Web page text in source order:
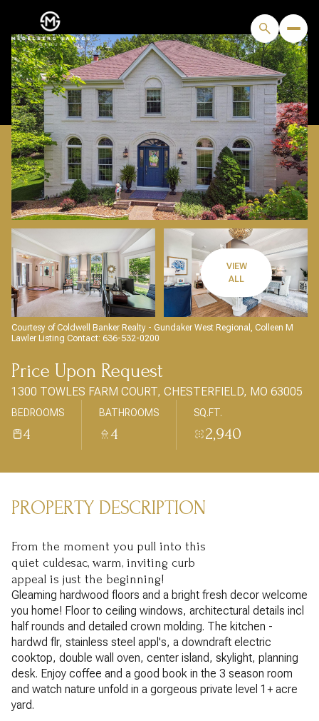
VIEW
ALL
Courtesy of Coldwell Banker Realty - Gundaker West Regional, Colleen M
Lawler Listing Contact: 636-532-0200
Price Upon Request
1300 TOWLES FARM COURT, CHESTERFIELD, MO 63005
BEDROOMS
4
BATHROOMS
4
SQ.FT.
2,940
PROPERTY DESCRIPTION
From the moment you pull into this
quiet culdesac, warm, inviting curb
appeal is just the beginning!
Gleaming hardwood floors and a bright fresh decor welcome
you home! Floor to ceiling windows, architectural details incl
half rounds and detailed crown molding. The kitchen -
hardwd flr, stainless steel appl's, a downdraft electric
cooktop, double wall oven, center island, skylight, planning
desk. Enjoy coffee and a good book in the 3 season room
and watch nature unfold in a gorgeous private level 1+ acre
yard.
MONDAY
10
AUG
TUESDAY
11
AUG